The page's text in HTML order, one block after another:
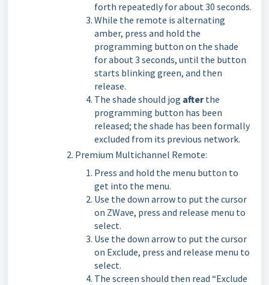
forth repeatedly for about 30 seconds.
While the remote is alternating
amber, press and hold the
programming button on the shade
for about 3 seconds, until the button
starts blinking green, and then
release.
The shade should jog afterthe
programming button has been
released; the shade has been formally
excluded from its previous network.
Premium Multichannel Remote:
Press and hold the menu button to
get into the menu.
Use the down arrow to put the cursor
on ZWave, press and release menu to
select.
Use the down arrow to put the cursor
on Exclude, press and release menu to
select.
The screen should then read “Exclude